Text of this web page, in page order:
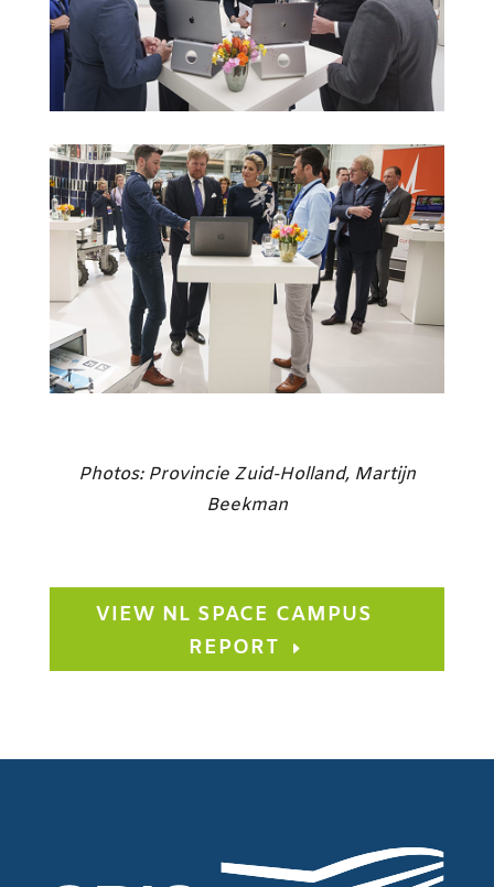
Photos: Provincie Zuid-Holland, Martijn
Beekman
VIEW NL SPACE CAMPUS
REPORT